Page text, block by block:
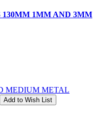
1MM AND 3MM
Add to Wish List